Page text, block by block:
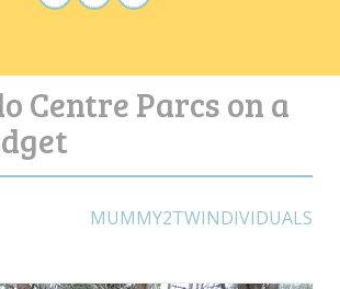
Centre Parcs on a
MUMMY2TWINDIVIDUALS